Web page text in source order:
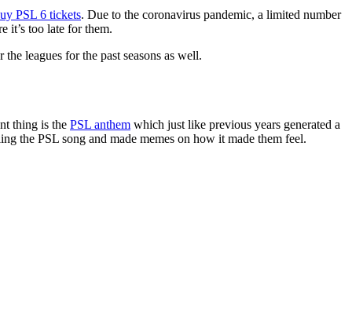
PSL 6 tickets. Due to the coronavirus pandemic, a limited number
it’s too late for them.
leagues for the past seasons as well.
thing is the PSL anthem which just like previous years generated a
the PSL song and made memes on how it made them feel.